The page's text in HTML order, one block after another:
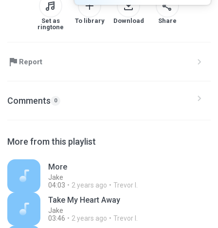
Set as
ringtone
To library Download Share
Report
Comments 0
More from this playlist
More
Jake
04:03
2 years ago Trevor I.
Take My Heart Away
Jake
03:46
2 years ago Trevor I.